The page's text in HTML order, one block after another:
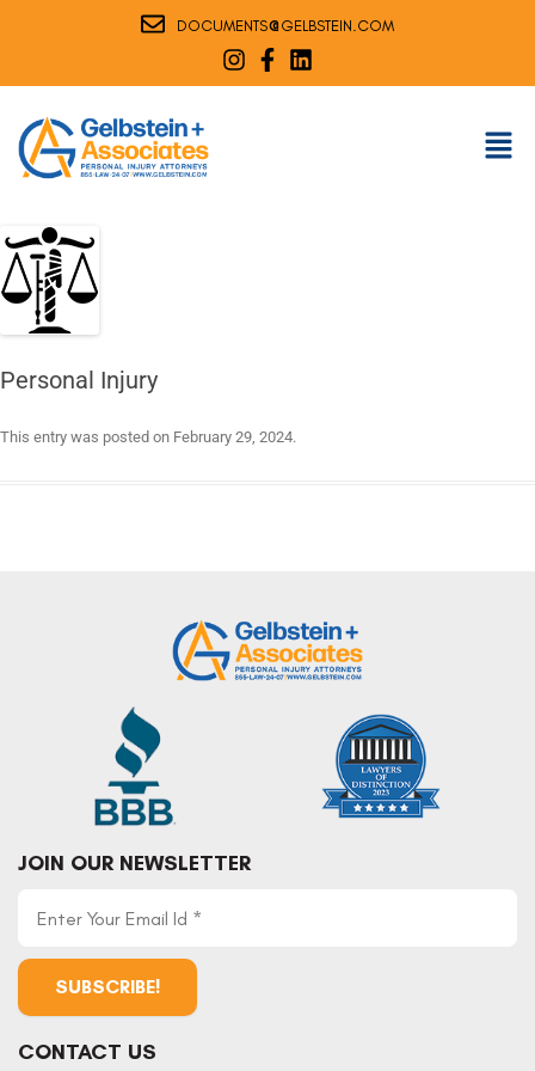
DOCUMENTS@GELBSTEIN.COM
Personal Injury
This entry was posted on February 29, 2024.
JOIN OUR NEWSLETTER
CONTACT US